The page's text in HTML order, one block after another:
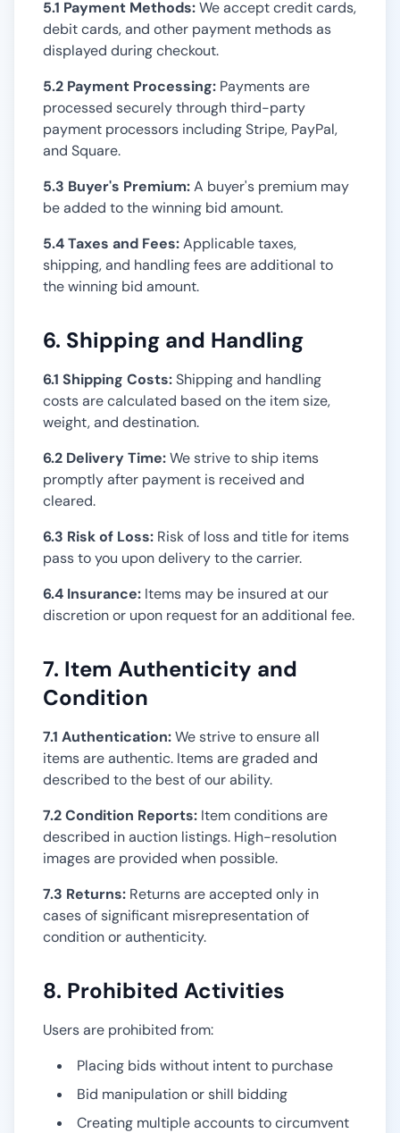
5.1 Payment Methods:We accept credit cards,
debit cards, and other payment methods as
displayed during checkout.
5.2 Payment Processing: Payments are
processed securely through third-party
payment processors including Stripe, PayPal,
and Square.
5.3 Buyer's Premium:A buyer's premium may
be added to the winning bid amount.
5.4 Taxes and Fees:Applicable taxes,
shipping, and handling fees are additional to
the winning bid amount.
6. Shipping and Handling
6.1 Shipping Costs:Shipping and handling
costs are calculated based on the item size,
weight, and destination.
6.2 Delivery Time:We strive to ship items
promptly after payment is received and
cleared.
6.3 Risk of Loss: Risk of loss and title for items
pass to you upon delivery to the carrier.
6.4 Insurance: Items may be insured at our
discretion or upon request for an additional fee.
7. Item Authenticity and
Condition
7.1 Authentication:We strive to ensure all
items are authentic. Items are graded and
described to the best of our ability.
7.2 Condition Reports: Item conditions are
described in auction listings. High-resolution
images are provided when possible.
7.3 Returns: Returns are accepted only in
cases of significant misrepresentation of
condition or authenticity.
8. Prohibited Activities
Users are prohibited from:
Placing bids without intent to purchase
Bid manipulation or shill bidding
Creating multiple accounts to circumvent